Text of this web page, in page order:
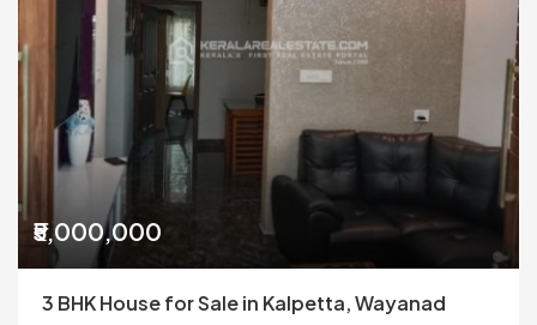
₹5,000,000
3 BHK House for Sale in Kalpetta, Wayanad